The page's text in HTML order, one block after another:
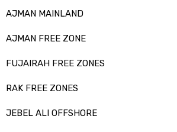
AJMAN MAINLAND
AJMAN FREE ZONE
FUJAIRAH FREE ZONES
RAK FREE ZONES
JEBEL ALI OFFSHORE